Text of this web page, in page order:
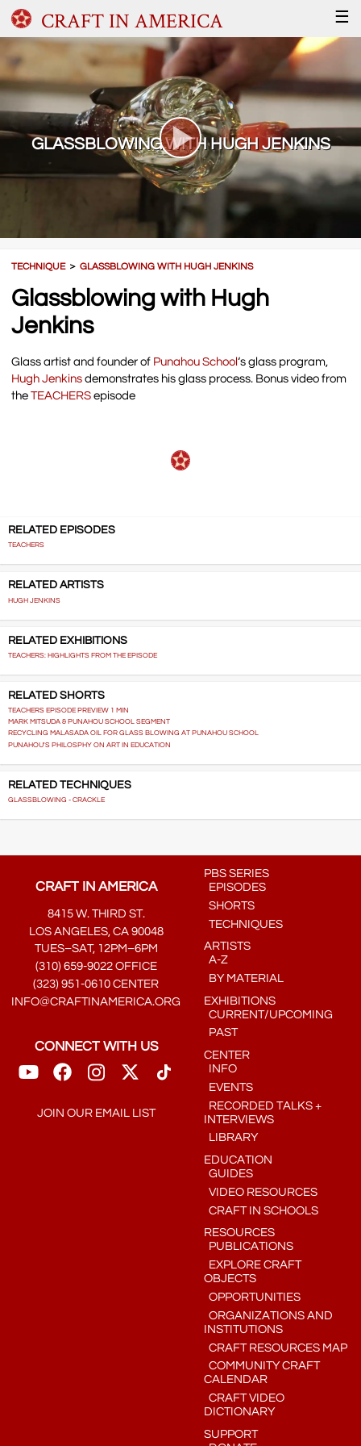
CRAFT IN AMERICA ☰
GLASSBLOWING WITH HUGH JENKINS
TECHNIQUE＞GLASSBLOWING WITH HUGH JENKINS
Glassblowing with Hugh
Jenkins
Glass artist and founder of Punahou School‘s glass program,
Hugh Jenkins demonstrates his glass process. Bonus video from
theTEACHERS episode
RELATED EPISODES
TEACHERS
RELATED ARTISTS
HUGH JENKINS
RELATED EXHIBITIONS
TEACHERS: HIGHLIGHTS FROM THE EPISODE
RELATED SHORTS
TEACHERS EPISODE PREVIEW 1 MIN
MARK MITSUDA & PUNAHOU SCHOOL SEGMENT
RECYCLING MALASADA OIL FOR GLASS BLOWING AT PUNAHOU SCHOOL
PUNAHOU'S PHILOSPHY ON ART IN EDUCATION
RELATED TECHNIQUES
GLASSBLOWING - CRACKLE
CRAFT IN AMERICA
8415 W. THIRD ST.
LOS ANGELES, CA 90048
TUES–SAT, 12PM–6PM
(310) 659-9022 OFFICE
(323) 951-0610 CENTER
INFO@CRAFTINAMERICA.ORG
CONNECT WITH US
JOIN OUR EMAIL LIST
PBS SERIES
EPISODES
SHORTS
TECHNIQUES
ARTISTS
A-Z
BY MATERIAL
EXHIBITIONS
CURRENT/UPCOMING
PAST
CENTER
INFO
EVENTS
RECORDED TALKS +
INTERVIEWS
LIBRARY
EDUCATION
GUIDES
VIDEO RESOURCES
CRAFT IN SCHOOLS
RESOURCES
PUBLICATIONS
EXPLORE CRAFT
OBJECTS
OPPORTUNITIES
ORGANIZATIONS AND
INSTITUTIONS
CRAFT RESOURCES MAP
COMMUNITY CRAFT
CALENDAR
CRAFT VIDEO
DICTIONARY
SUPPORT